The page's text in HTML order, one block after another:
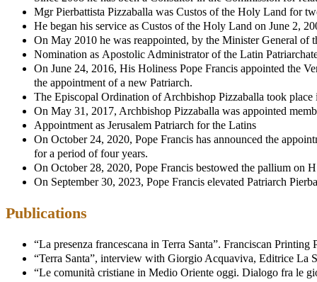
Mgr Pierbattista Pizzaballa was Custos of the Holy Land for
He began his service as Custos of the Holy Land on June 2,
On May 2010 he was reappointed, by the Minister General of
Nomination as Apostolic Administrator of the Latin
On June 24, 2016, His Holiness Pope Francis appointed the
the appointment of a new Patriarch.
The Episcopal Ordination of Archbishop Pizzaballa took
On May 31, 2017, Archbishop Pizzaballa was appointed
Appointment as Jerusalem Patriarch for the Latins
On October 24, 2020, Pope Francis has announced the
for a period of four years.
On October 28, 2020, Pope Francis bestowed the pallium on
On September 30, 2023, Pope Francis elevated Patriarch
Publications
“La presenza francescana in Terra Santa”. Franciscan
“Terra Santa”, interview with Giorgio Acquaviva, Editrice La
“Le comunità cristiane in Medio Oriente oggi. Dialogo fra le